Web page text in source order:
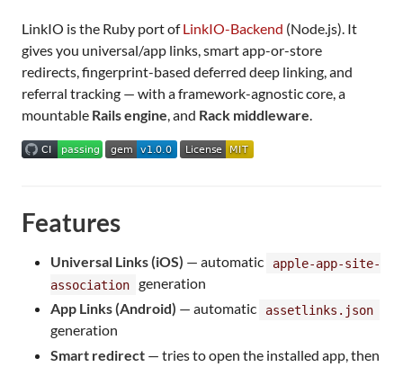
LinkIO is the Ruby port ofLinkIO-Backend (Node.js). It
gives you universal/app links, smart app-or-store
redirects, fingerprint-based deferred deep linking, and
referral tracking — with a framework-agnostic core, a
mountable Rails engine, and Rack middleware.
Features
Universal Links (iOS) — automatic
apple-app-site-
association
generation
App Links (Android) — automatic assetlinks.json
generation
Smart redirect — tries to open the installed app, then